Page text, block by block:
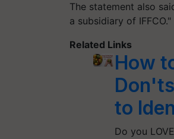
The statement also
a subsidiary of IFFCO."
Related Links
How
to
Do you